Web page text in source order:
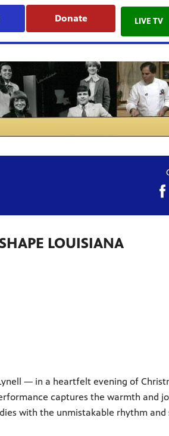
Donate LIVE TV
LOUISIANA
— in a heartfelt evening of
captures the warmth and
with the unmistakable rhythm and